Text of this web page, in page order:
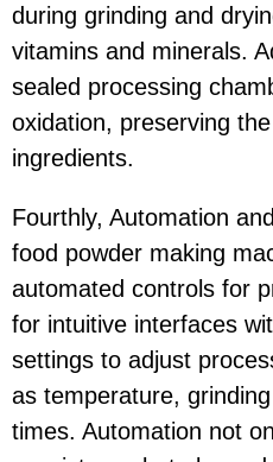
during grinding and
vitamins and minerals.
sealed processing
oxidation, preserving
ingredients.
Fourthly, Automation
food powder making
automated controls for
for intuitive interfaces
settings to adjust
as temperature,
times. Automation not